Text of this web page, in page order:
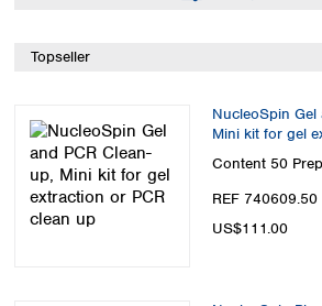
Turkey
NucleoSpin Gel
Mini kit for gel
Content 50
REF 740609.50
US$111.00